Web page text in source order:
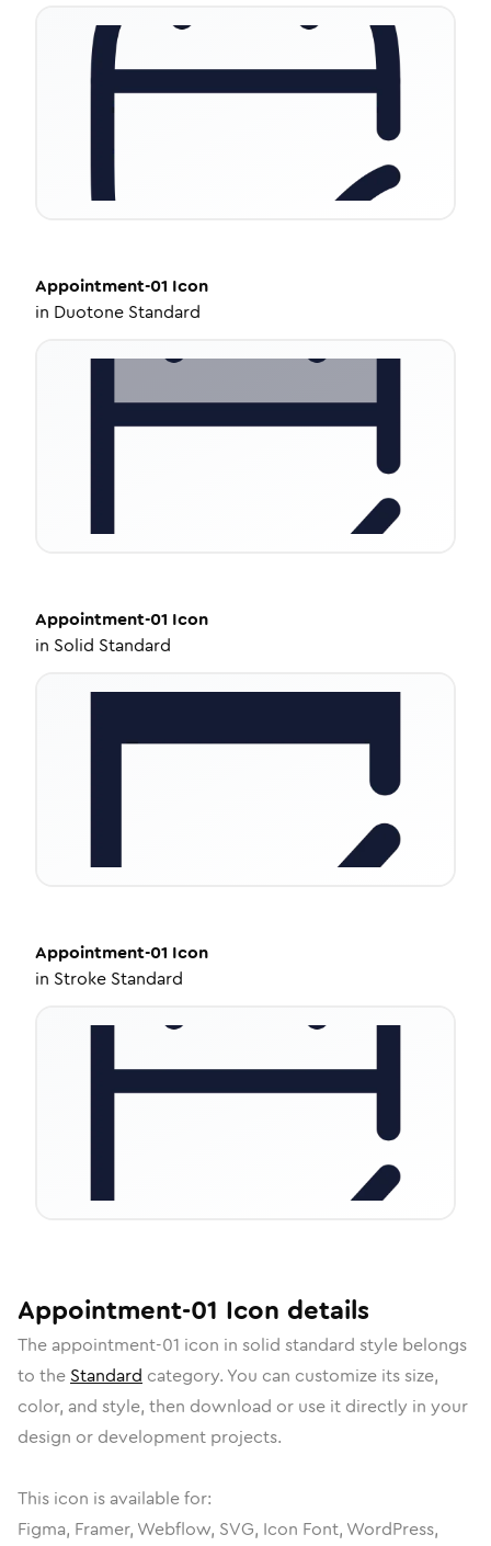
Appointment-01 Icon
in Duotone Standard
Appointment-01 Icon
in Solid Standard
Appointment-01 Icon
in Stroke Standard
Appointment-01 Icon details
The appointment-01 icon in solid standard style belongs
to the Standard category. You can customize its size,
color, and style, then download or use it directly in your
design or development projects.
This icon is available for:
Figma, Framer, Webflow, SVG, Icon Font, WordPress,